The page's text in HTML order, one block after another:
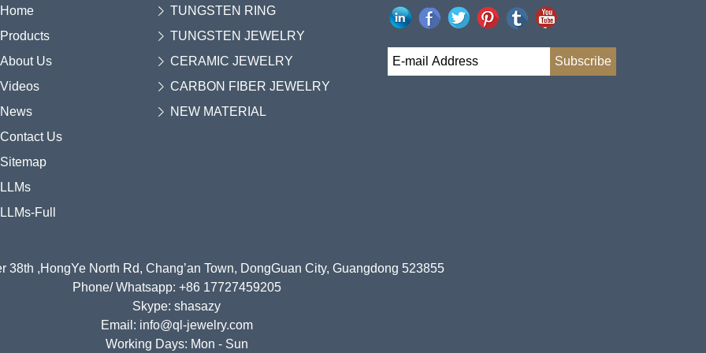
Home
Products
About Us
Videos
News
Contact Us
Sitemap
LLMs
LLMs-Full
TUNGSTEN RING
TUNGSTEN JEWELRY
CERAMIC JEWELRY
CARBON FIBER JEWELRY
NEW MATERIAL
38th ,HongYe North Rd, Chang’an Town, DongGuan City, Guangdong 523855
Phone/ Whatsapp: +86 17727459205
Skype: shasazy
Email: info@ql-jewelry.com
Working Days: Mon - Sun